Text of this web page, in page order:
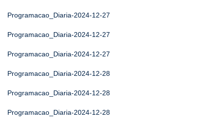
Programacao_Diaria-2024-12-27
Programacao_Diaria-2024-12-27
Programacao_Diaria-2024-12-27
Programacao_Diaria-2024-12-28
Programacao_Diaria-2024-12-28
Programacao_Diaria-2024-12-28